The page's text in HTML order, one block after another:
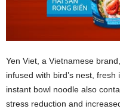
Yen Viet, a Vietnamese
infused with bird’s nest,
instant bowl noodle also
stress reduction and